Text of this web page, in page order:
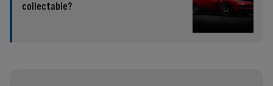
collectable?